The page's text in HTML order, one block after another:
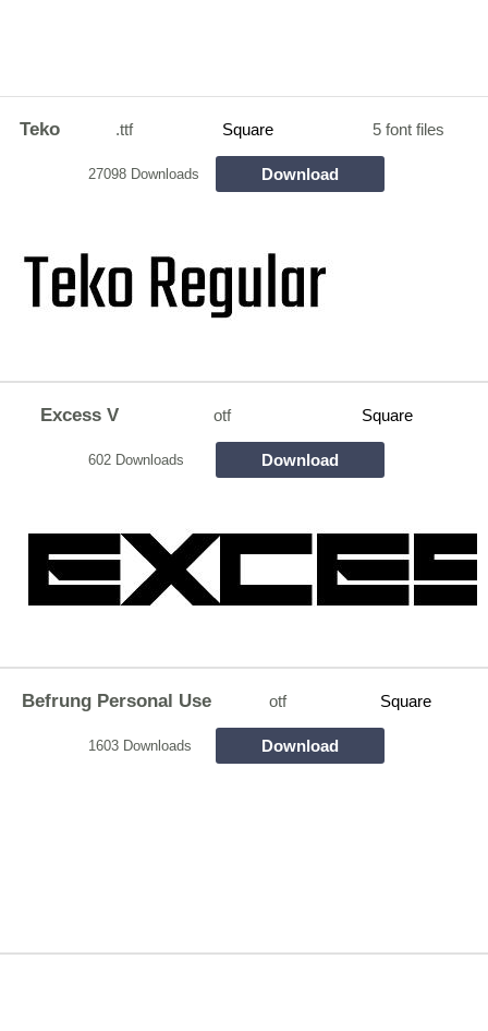
Teko .ttf Square 5 font files
27098 Downloads Download
Excess V otf Square
602 Downloads Download
Befrung Personal Use otf Square
1603 Downloads Download